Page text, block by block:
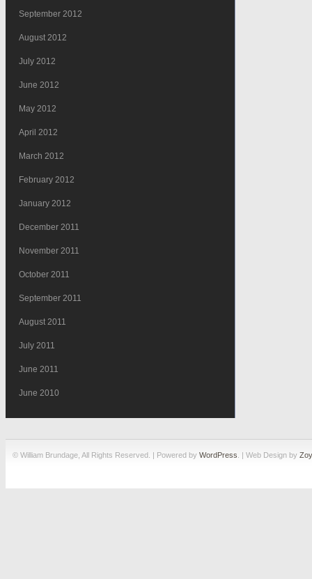
September 2012
August 2012
July 2012
June 2012
May 2012
April 2012
March 2012
February 2012
January 2012
December 2011
November 2011
October 2011
September 2011
August 2011
July 2011
June 2011
June 2010
© William Brundage, All Rights Reserved. | Powered by WordPress . | Web Design by